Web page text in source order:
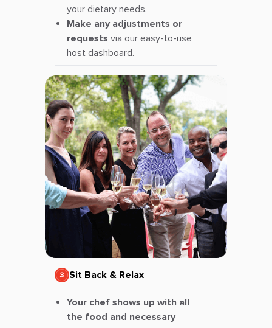
your dietary needs.
Make any adjustments or
requests via our easy-to-use
host dashboard.
Sit Back & Relax
Your chef shows up with all
the food and necessary